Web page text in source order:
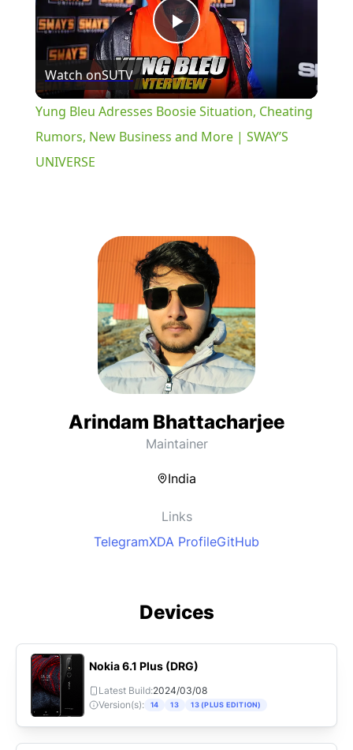
Play
Video
Watch onSUTV
Yung Bleu Adresses Boosie Situation, Cheating
Rumors, New Business and More | SWAY’S
UNIVERSE
Arindam Bhattacharjee
Maintainer
India
Links
TelegramXDA ProfileGitHub
Devices
Nokia6.1 Plus (DRG)
Latest Build:2024/03/08
Version(s):
14 13 13 (PLUS EDITION)